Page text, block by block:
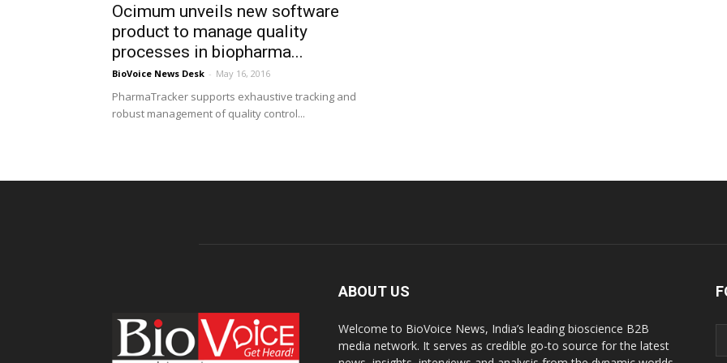
Ocimum unveils new software
product to manage quality
processes in biopharma...
BioVoice News Desk - May 16, 2016
PharmaTracker supports exhaustive tracking and
robust management of quality control...
ABOUT US
Welcome to BioVoice News, India’s leading bioscience B2B
media network. It serves as credible go-to source for the latest